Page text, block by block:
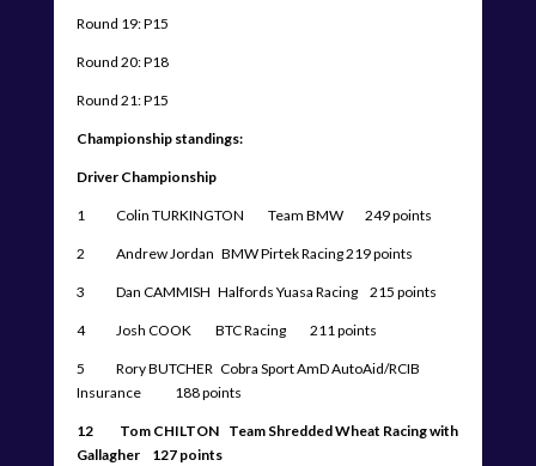
Round 19: P15
Round 20: P18
Round 21: P15
Championship standings:
Driver Championship
1 Colin TURKINGTON Team BMW 249 points
2 Andrew Jordan BMW Pirtek Racing 219 points
3 Dan CAMMISH Halfords Yuasa Racing 215 points
4 Josh COOK BTC Racing 211 points
5 Rory BUTCHER Cobra Sport AmD AutoAid/RCIB
Insurance 188 points
12 Tom CHILTON Team Shredded Wheat Racing with
Gallagher 127 points